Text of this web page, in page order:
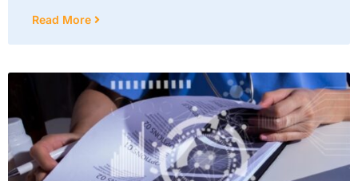
Read More